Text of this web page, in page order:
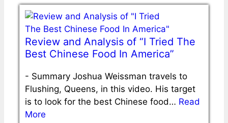
Review and Analysis of “I Tried The
Best Chinese Food In America”
- Summary Joshua Weissman travels to
Flushing, Queens, in this video. His target
is to look for the best Chinese food… Read
More